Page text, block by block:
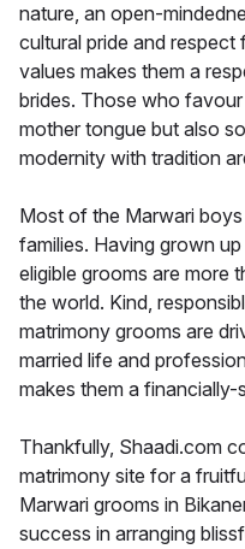
nature, an open-
cultural pride and
values makes them a
brides. Those who
mother tongue but also
modernity with tradition
Most of the Marwari
families. Having grown
eligible grooms are more
the world. Kind,
matrimony grooms are
married life and
makes them a
Thankfully, Shaadi.com
matrimony site for a
Marwari grooms in
success in arranging